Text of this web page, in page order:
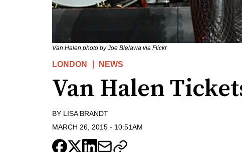
Van Halen photo by Joe Blelawa via Flickr
LONDON NEWS
Van Halen
BY LISA BRANDT
MARCH 26, 2015 - 10:51AM